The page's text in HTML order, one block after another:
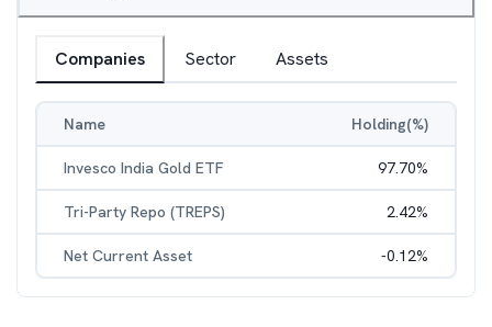
Companies Sector Assets
Name Holding(%)
Invesco India Gold ETF 97.70%
Tri-Party Repo (TREPS) 2.42%
Net Current Asset -0.12%